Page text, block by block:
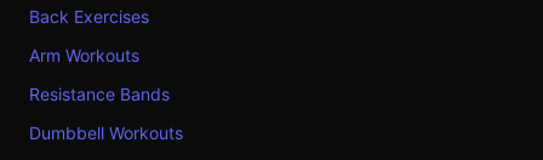
Back Exercises
Arm Workouts
Resistance Bands
Dumbbell Workouts